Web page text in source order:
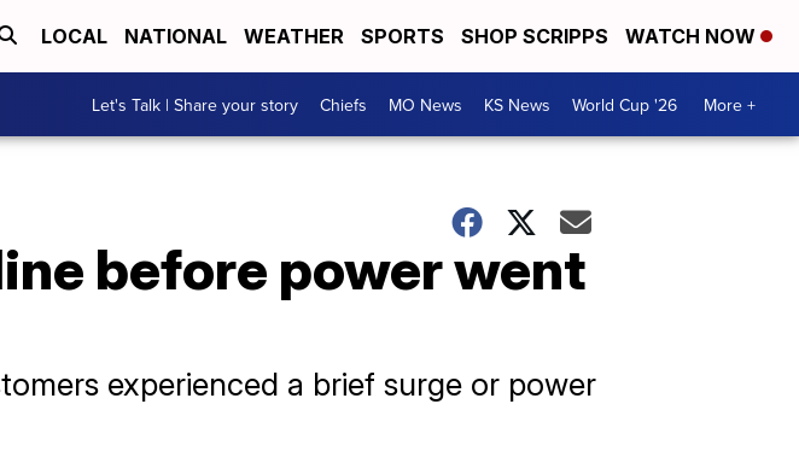
LOCAL NATIONAL WEATHER SPORTS SHOP SCRIPPS WATCH NOW
Let's Talk | Share your story Chiefs MO News KS News World Cup '26 More +
before power went
experienced a brief surge or power